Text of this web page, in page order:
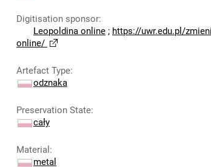
Digitisation sponsor:
Leopoldina online ; https://uwr.edu.pl/
online/
Artefact Type:
odznaka
Preservation State:
cały
Material :
metal